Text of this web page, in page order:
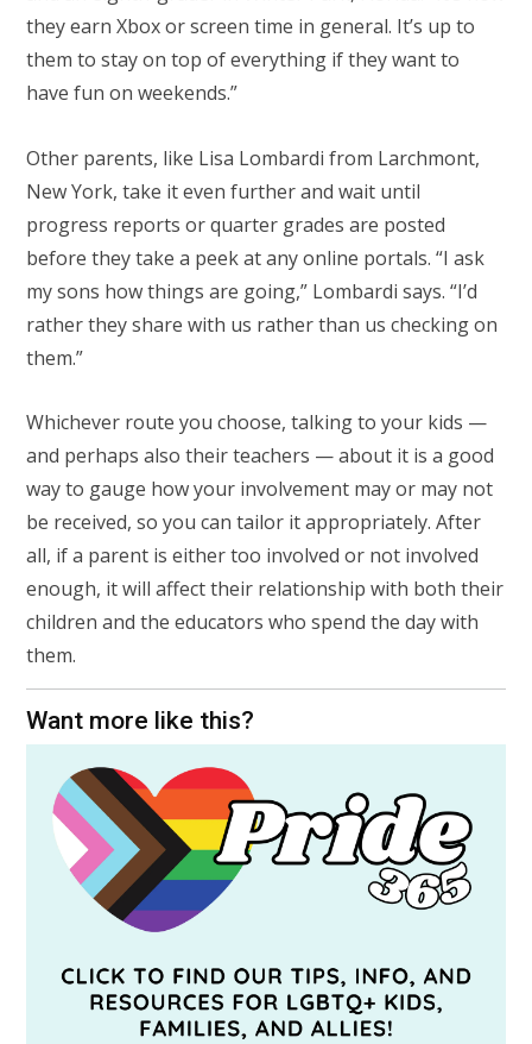
they earn Xbox or screen time in general. It’s up to
them to stay on top of everything if they want to
have fun on weekends.”
Other parents, like Lisa Lombardi from Larchmont,
New York, take it even further and wait until
progress reports or quarter grades are posted
before they take a peek at any online portals. “I ask
my sons how things are going,” Lombardi says. “I’d
rather they share with us rather than us checking on
them.”
Whichever route you choose, talking to your kids —
and perhaps also their teachers — about it is a good
way to gauge how your involvement may or may not
be received, so you can tailor it appropriately. After
all, if a parent is either too involved or not involved
enough, it will affect their relationship with both their
children and the educators who spend the day with
them.
Want more like this?